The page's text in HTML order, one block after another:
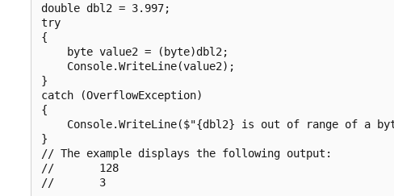
double dbl2 = 3.997;
try
{
    byte value2 = (byte)dbl2;
    Console.WriteLine(value2);
}
catch (OverflowException)
{
Console.WriteLine($"{dbl2} is out of range of a
}
// The example displays the following output:
//       128